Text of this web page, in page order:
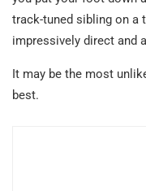
track-tuned sibling on a
impressively direct and
It may be the most
best.